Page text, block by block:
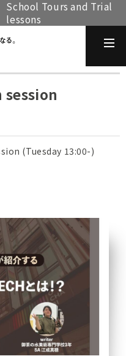
School Tours and Trial
lessons
(Tuesday 13:00-)